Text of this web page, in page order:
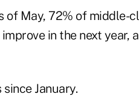
of May, 72% of middle-
in the next year,
January.